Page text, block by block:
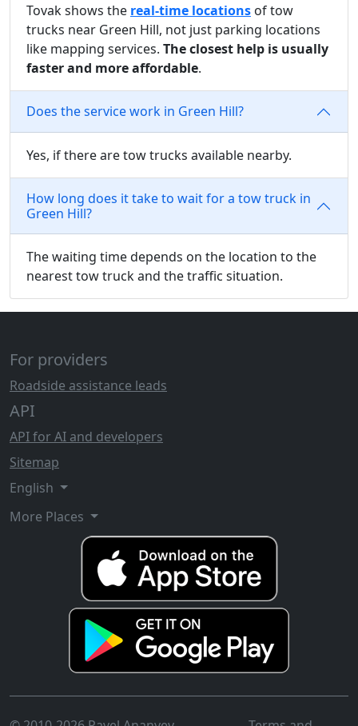
Tovak shows the real-time locations of tow
trucks near Green Hill, not just parking locations
like mapping services. The closest help is usually
faster and more affordable.
Does the service work in Green Hill?
Yes, if there are tow trucks available nearby.
How long does it take to wait for a tow truck in
Green Hill?
The waiting time depends on the location to the
nearest tow truck and the traffic situation.
For providers
Roadside assistance leads
API
API for AI and developers
Sitemap
English
More Places